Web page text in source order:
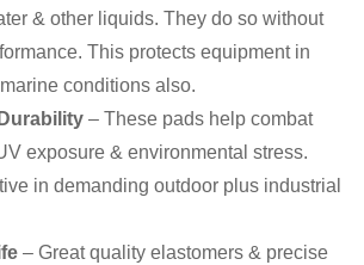
& other liquids. They do so without
This protects equipment in
conditions also.
– These pads help combat
exposure & environmental stress.
in demanding outdoor plus industrial
– Great quality elastomers & precise